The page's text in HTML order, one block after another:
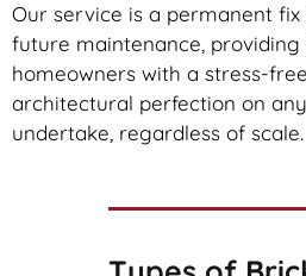
Our service is a permanent
future maintenance, providing
homeowners with a stress-
architectural perfection on
undertake, regardless of scale.